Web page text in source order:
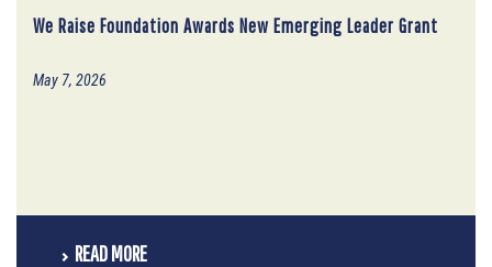
We Raise Foundation Awards New Emerging Leader Grant
May 7, 2026
READ MORE